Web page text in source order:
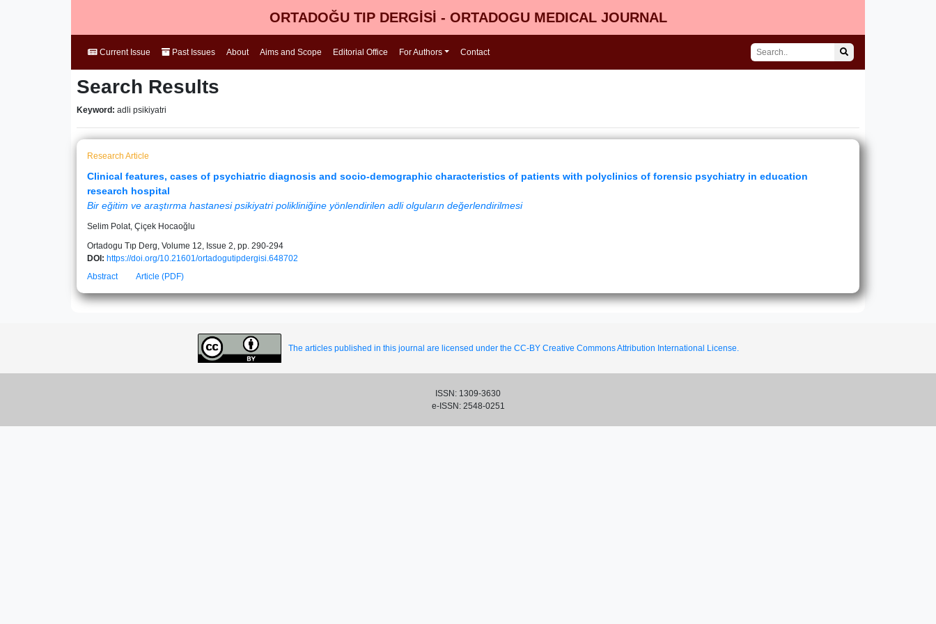
ORTADOĞU TIP DERGİSİ - ORTADOGU MEDICAL JOURNAL
Current Issue Past Issues About Aims and Scope Editorial Office For Authors Contact
Search Results
Keyword: adli psikiyatri
Research Article
Clinical features, cases of psychiatric diagnosis and socio-demographic characteristics of patients with polyclinics of forensic psychiatry in education
research hospital
Bir eğitim ve araştırma hastanesi psikiyatri polikliniğine yönlendirilen adli olguların değerlendirilmesi
Selim Polat, Çiçek Hocaoğlu
Ortadogu Tıp Derg, Volume 12, Issue 2, pp. 290-294
DOI: https://doi.org/10.21601/ortadogutipdergisi.648702
Abstract
Article (PDF)
The articles published in this journal are licensed under the CC-BY Creative Commons Attribution International License.
ISSN: 1309-3630
e-ISSN: 2548-0251